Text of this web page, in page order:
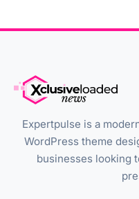
Expertpulse is a
WordPress theme
businesses looking